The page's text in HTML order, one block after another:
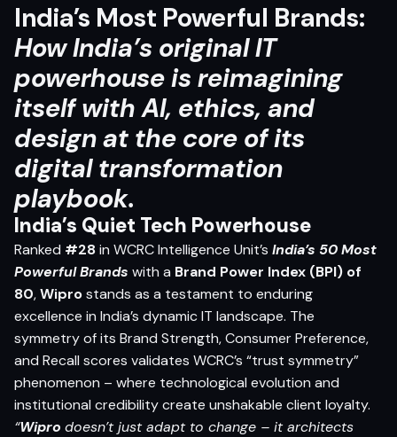
India’s Most Powerful Brands:
How India’s original IT
powerhouse is reimagining
itself with AI, ethics, and
design at the core of its
digital transformation
playbook.
India’s Quiet Tech Powerhouse
Ranked #28in WCRC Intelligence Unit’s India’s 50 Most
Powerful Brands with a Brand Power Index (BPI) of
80,Wiprostands as a testament to enduring
excellence in India’s dynamic IT landscape. The
symmetry of its Brand Strength, Consumer Preference,
and Recall scores validates WCRC’s “trust symmetry”
phenomenon – where technological evolution and
institutional credibility create unshakable client loyalty.
“Wipro doesn’t just adapt to change – it architects